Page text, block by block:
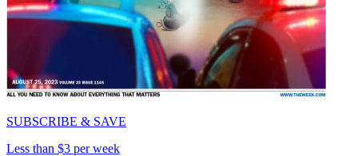
SUBSCRIBE & SAVE
Less than $3 per week